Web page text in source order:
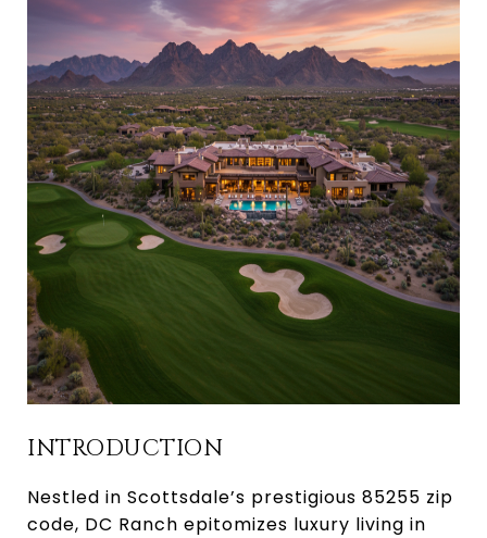
INTRODUCTION
Nestled in Scottsdale’s prestigious 85255 zip
code, DC Ranch epitomizes luxury living in